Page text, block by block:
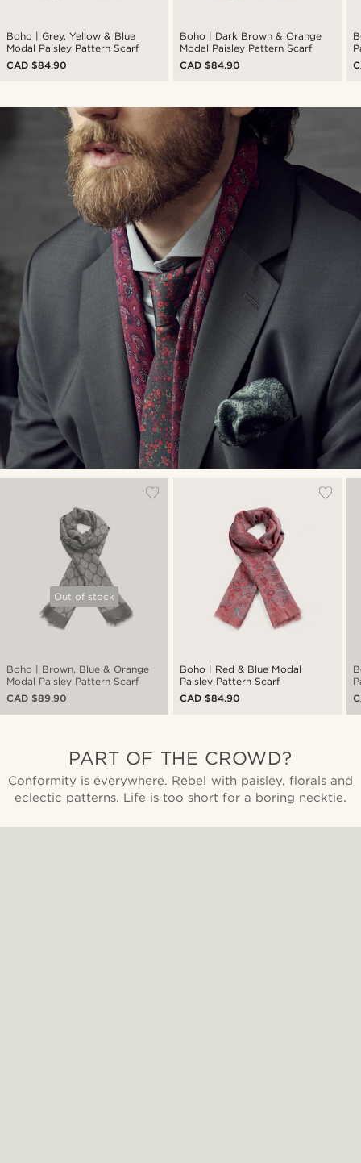
Boho | Grey, Yellow & Blue
Modal Paisley Pattern Scarf
CAD $84.90
Boho | Dark Brown & Orange
Modal Paisley Pattern Scarf
CAD $84.90
Out of stock
Boho | Brown, Blue & Orange
Modal Paisley Pattern Scarf
CAD $89.90
Boho | Red & Blue Modal
Paisley Pattern Scarf
CAD $84.90
PART OF THE CROWD?
Conformity is everywhere. Rebel with paisley, florals and
eclectic patterns. Life is too short for a boring necktie.